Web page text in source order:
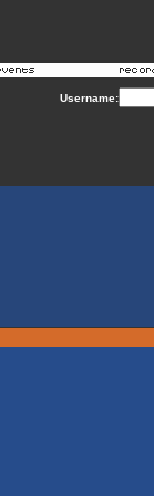
Username: